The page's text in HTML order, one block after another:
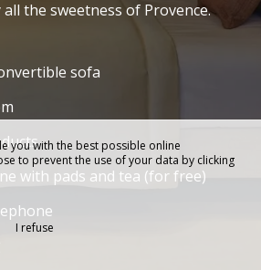
the sweetness of Provence.
sofa
with pads and tea (for free)
you with the best possible online
to prevent the use of your data by clicking
I refuse